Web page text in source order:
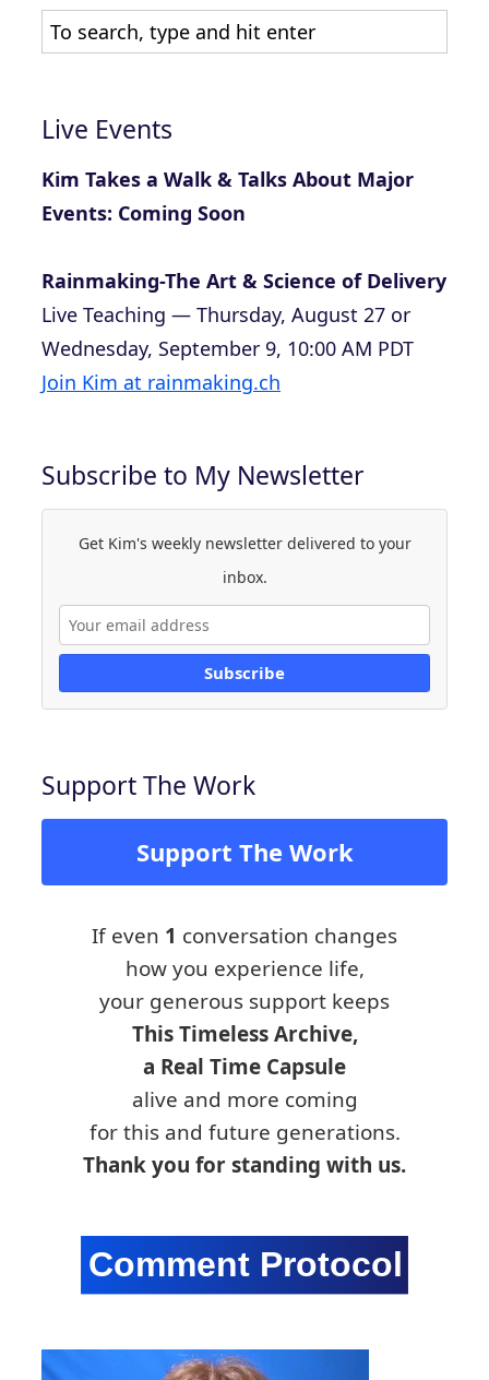
Live Events
Kim Takes a Walk & Talks About Major
Events: Coming Soon
Rainmaking-The Art & Science of Delivery
Live Teaching — Thursday, August 27 or
Wednesday, September 9, 10:00 AM PDT
Join Kim at rainmaking.ch
Subscribe to My Newsletter
Get Kim's weekly newsletter delivered to your
inbox.
Subscribe
Support The Work
Support The Work
If even 1 conversation changes
how you experience life,
your generous support keeps
This Timeless Archive,
a Real Time Capsule
alive and more coming
for this and future generations.
Thank you for standing with us.